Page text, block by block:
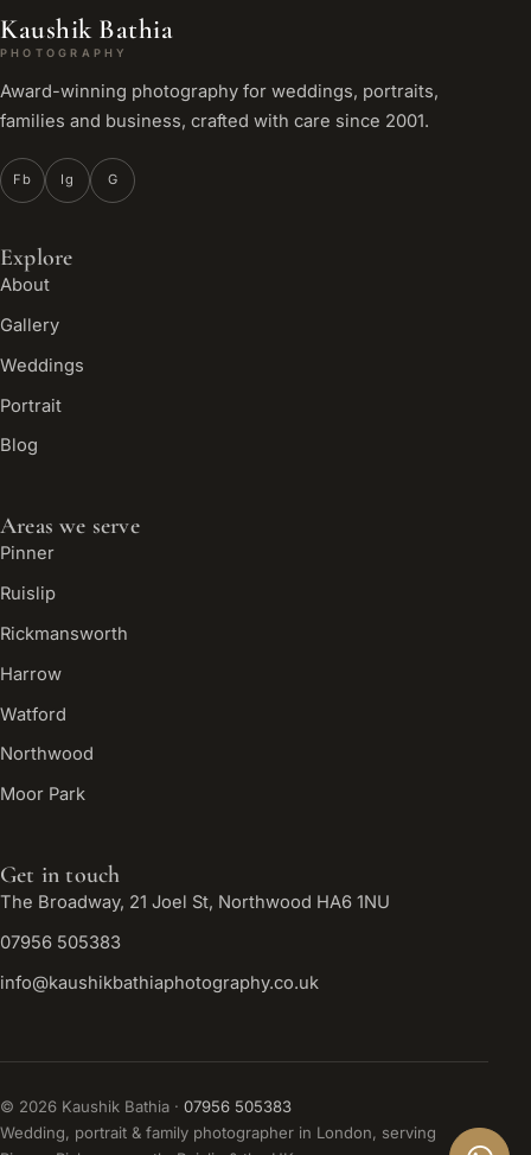
Kaushik Bathia
PHOTOGRAPHY
Award-winning photography for weddings, portraits,
families and business, crafted with care since 2001.
Fb Ig G
Explore
About
Gallery
Weddings
Portrait
Blog
Areas we serve
Pinner
Ruislip
Rickmansworth
Harrow
Watford
Northwood
Moor Park
Get in touch
The Broadway, 21 Joel St, Northwood HA6 1NU
07956 505383
info@kaushikbathiaphotography.co.uk
© 2026 Kaushik Bathia · 07956 505383
Wedding, portrait & family photographer in London, serving